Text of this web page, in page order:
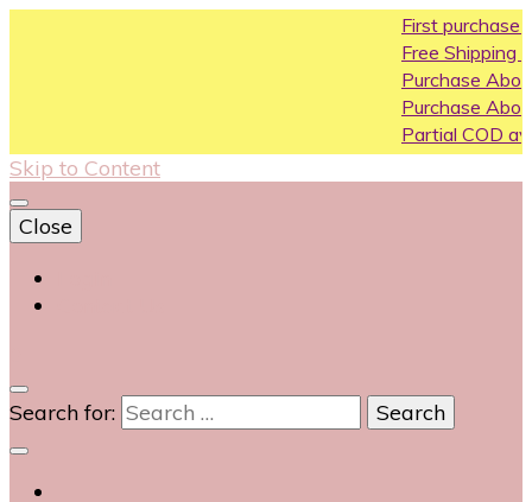
First purchase coupon
Free Shipping All Over
Purchase Above10k
Purchase Above 20k
Partial COD available
Skip to Content
Close
Search for: